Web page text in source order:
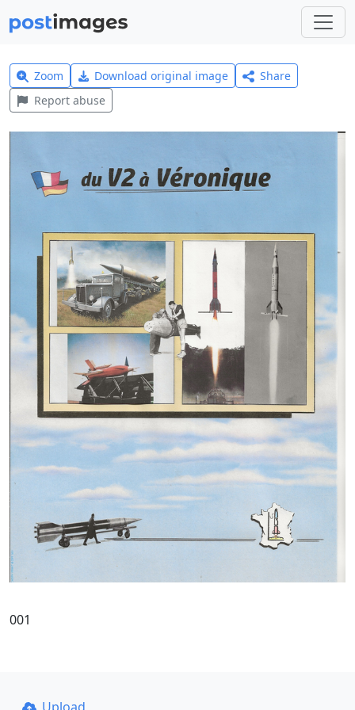
Zoom Download original image
Share
Report abuse
001